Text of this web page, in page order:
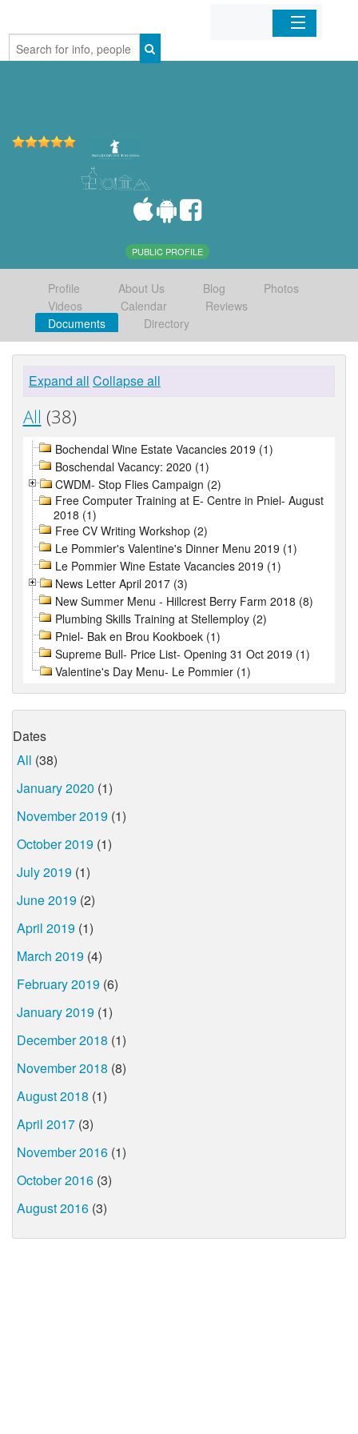
Home
PUBLIC PROFILE
Profile About Us Blog
Photos
Videos
Calendar
Reviews
Documents
Directory
Expand all Collapse all
All (38)
Bochendal Wine Estate Vacancies 2019 (1)
Boschendal Vacancy: 2020 (1)
CWDM- Stop Flies Campaign (2)
Free Computer Training at E- Centre in Pniel- August
2018 (1)
Free CV Writing Workshop (2)
Le Pommier's Valentine's Dinner Menu 2019 (1)
Le Pommier Wine Estate Vacancies 2019 (1)
News Letter April 2017 (3)
New Summer Menu - Hillcrest Berry Farm 2018 (8)
Plumbing Skills Training at Stellemploy (2)
Pniel- Bak en Brou Kookboek (1)
Supreme Bull- Price List- Opening 31 Oct 2019 (1)
Valentine's Day Menu- Le Pommier (1)
Dates
All (38)
January 2020 (1)
November 2019 (1)
October 2019 (1)
July 2019 (1)
June 2019 (2)
April 2019 (1)
March 2019 (4)
February 2019 (6)
January 2019 (1)
December 2018 (1)
November 2018 (8)
August 2018 (1)
April 2017 (3)
November 2016 (1)
October 2016 (3)
August 2016 (3)